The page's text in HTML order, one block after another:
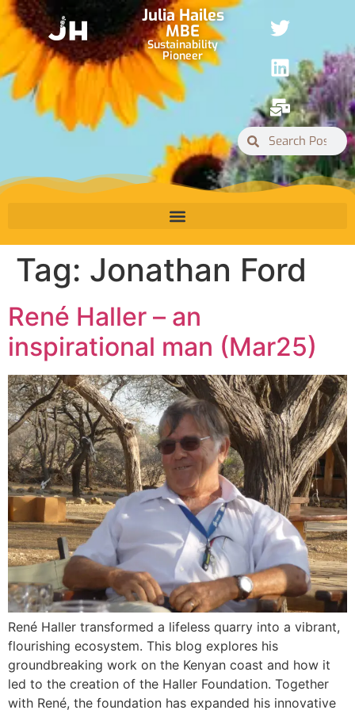
Julia Hailes
MBE
Sustainability
Pioneer
Tag: Jonathan Ford
René Haller – an
inspirational man (Mar25)
René Haller transformed a lifeless quarry into a vibrant,
flourishing ecosystem. This blog explores his
groundbreaking work on the Kenyan coast and how it
led to the creation of the Haller Foundation. Together
with René, the foundation has expanded his innovative